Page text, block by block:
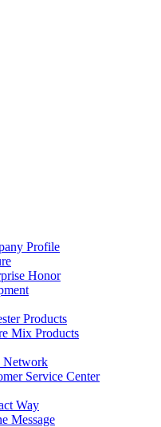
Profile
Honor
Products
Mix Products
Network
Service Center
Way
Message